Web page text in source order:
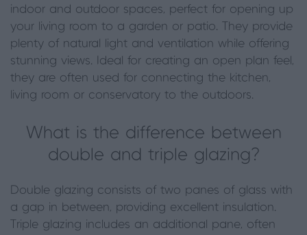
indoor and outdoor spaces, perfect for opening up
your living room to a garden or patio. They provide
plenty of natural light and ventilation while offering
stunning views. Ideal for creating an open plan feel,
they are often used for connecting the kitchen,
living room or conservatory to the outdoors.
What is the difference between
double and triple glazing?
Double glazing consists of two panes of glass with
a gap in between, providing excellent insulation.
Triple glazing includes an additional pane, often